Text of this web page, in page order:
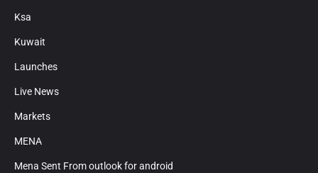
Ksa
Kuwait
Launches
Live News
Markets
MENA
Mena Sent From outlook for android